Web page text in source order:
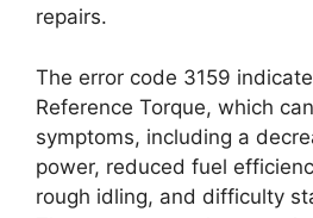
repairs.
The error code 3159
Reference Torque, which
symptoms, including a
power, reduced fuel
rough idling, and difficulty